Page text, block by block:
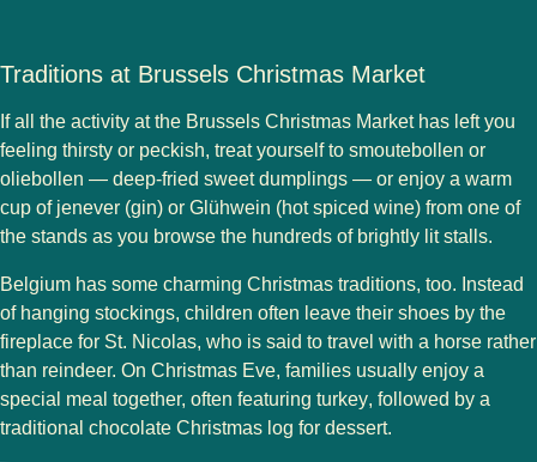
Traditions at Brussels Christmas Market
If all the activity at the Brussels Christmas Markethas left you
feeling thirsty or peckish, treat yourself to smoutebollen or
oliebollen — deep-fried sweet dumplings — or enjoy a warm
cup of jenever (gin) or Glühwein (hot spiced wine) from one of
the stands as you browse the hundreds of brightly lit stalls.
Belgium has some charming Christmas traditions, too. Instead
of hanging stockings, children often leave their shoes by the
fireplace for St. Nicolas, who is said to travel with a horse rather
than reindeer. On Christmas Eve, families usually enjoy a
special meal together, often featuring turkey, followed by a
traditional chocolate Christmas log for dessert.